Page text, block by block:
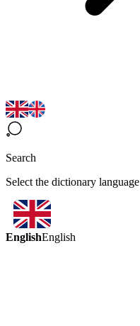
Search
Select the dictionary language
EnglishEnglish